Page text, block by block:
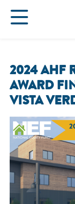
2024 AHF
AWARD
VISTA